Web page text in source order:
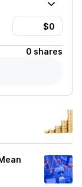
0 shares